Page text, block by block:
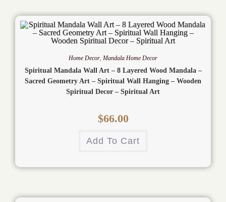
Home Decor Mandala Home Decor
Spiritual Mandala Wall Art – 8 Layered Wood Mandala –
Sacred Geometry Art – Spiritual Wall Hanging – Wooden
Spiritual Decor – Spiritual Art
$66.00
Add To Cart